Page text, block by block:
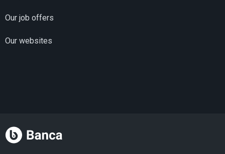
Our job offers
Our websites